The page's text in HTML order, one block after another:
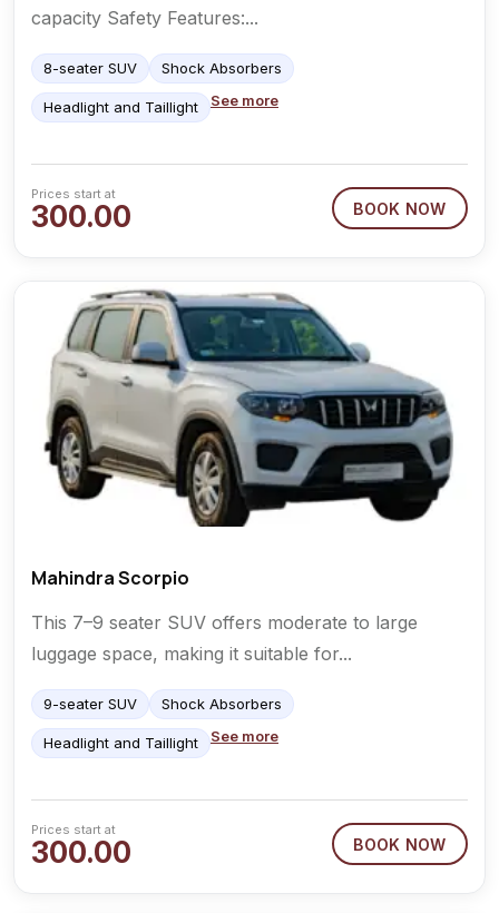
capacity Safety Features:...
8-seater SUV Shock Absorbers
Headlight and Taillight See more
300.00
Prices start at
BOOK NOW
Mahindra Scorpio
This 7–9 seater SUV offers moderate to large
luggage space, making it suitable for...
9-seater SUV Shock Absorbers
Headlight and Taillight See more
300.00
Prices start at
BOOK NOW